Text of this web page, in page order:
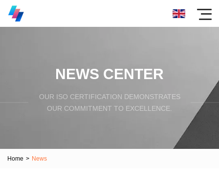
NEWS CENTER
OUR ISO CERTIFICATION DEMONSTRATES
OUR COMMITMENT TO EXCELLENCE.
Home > News